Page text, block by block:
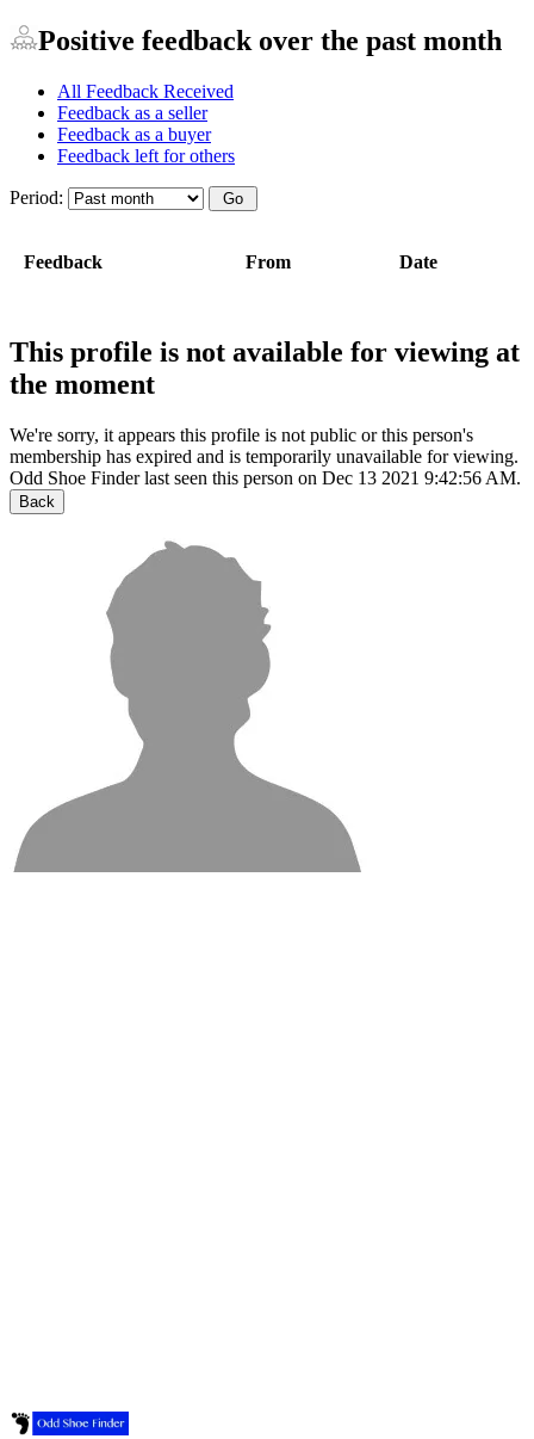
Positive feedback over the past month
All Feedback Received
Feedback as a seller
Feedback as a buyer
Feedback left for others
Period:
Feedback From Date
This profile is not available for viewing at
the moment
We're sorry, it appears this profile is not public or this person's
membership has expired and is temporarily unavailable for viewing.
Odd Shoe Finder last seen this person on Dec 13 2021 9:42:56 AM.